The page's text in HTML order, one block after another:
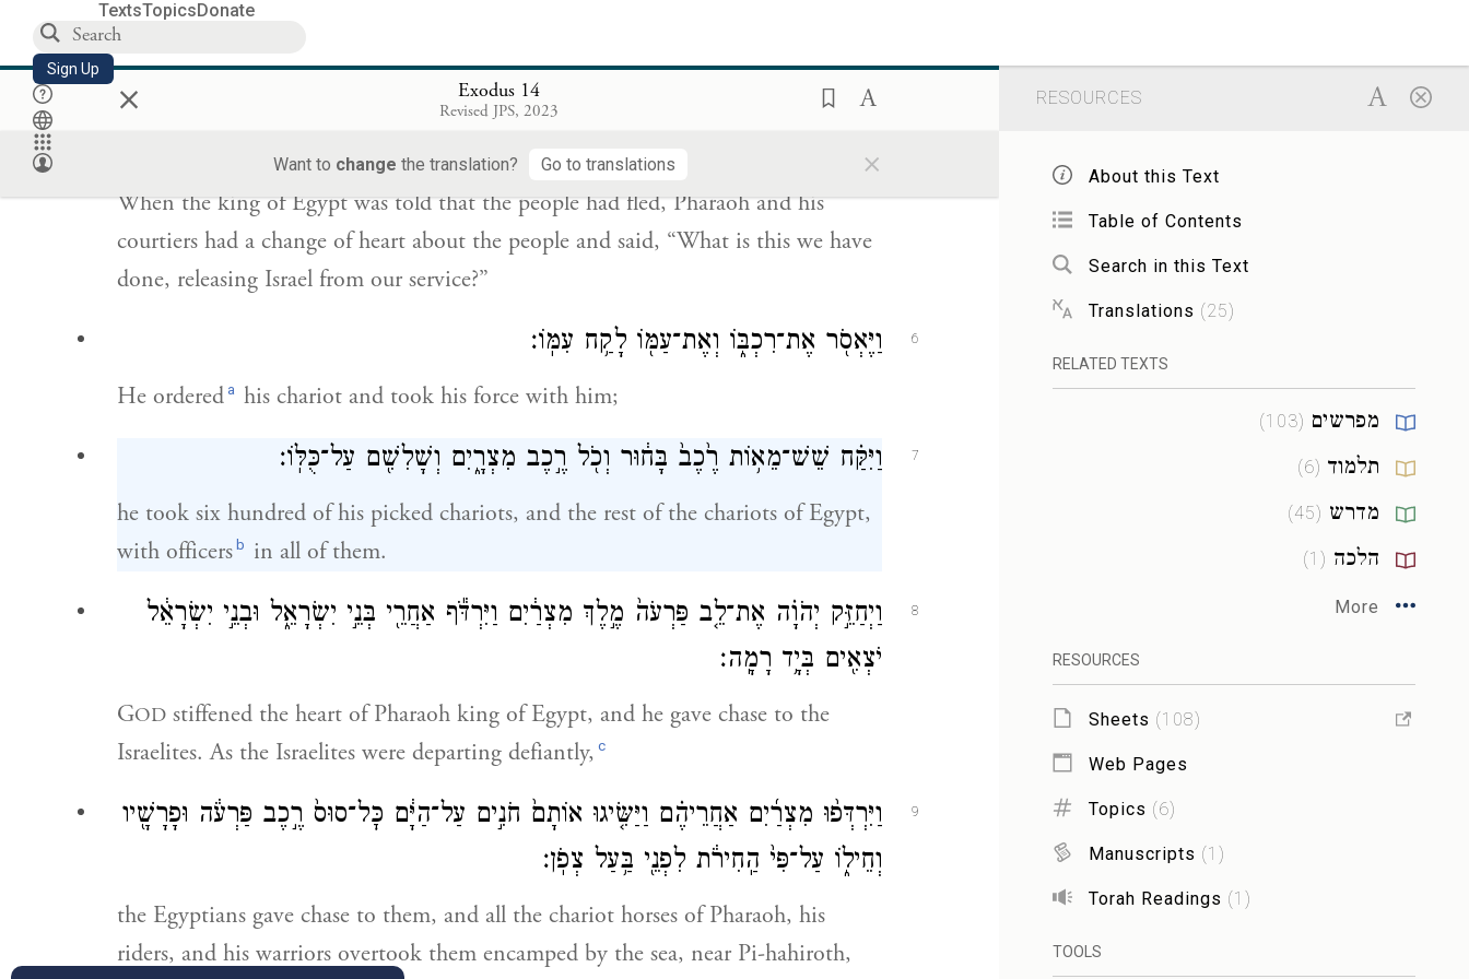
TextsTopicsDonate
Sign Up × Exodus 14
Revised JPS, 2023
Want to change the translation? Go to translations ×
And they did so.
וַיֻּגַּד֙ לְמֶ֣לֶךְ מִצְרַ֔יִם כִּ֥י בָרַ֖ח הָעָ֑ם וַ֠יֵּהָפֵ֠ךְ לְבַ֨ב פַּרְעֹ֤ה וַעֲבָדָיו֙ אֶל־הָעָ֔ם וַיֹּֽאמְרוּ֙
מַה־זֹּ֣את עָשִׂ֔ינוּ כִּֽי־שִׁלַּ֥חְנוּ אֶת־יִשְׂרָאֵ֖ל מֵעׇבְדֵֽנוּ׃
When the king of Egypt was told that the people had fled, Pharaoh and his
courtiers had a change of heart about the people and said, “What is this we have
done, releasing Israel from our service?”
6 וַיֶּאְסֹ֖ר אֶת־רִכְבּ֑וֹ וְאֶת־עַמּ֖וֹ לָקַ֥ח עִמּֽוֹ׃
He ordered a his chariot and took his force with him;
7 וַיִּקַּ֗ח שֵׁשׁ־מֵא֥וֹת רֶ֙כֶב֙ בָּח֔וּר וְכֹ֖ל רֶ֣כֶב מִצְרָ֑יִם וְשָׁלִשִׁ֖ם עַל־כֻּלּֽוֹ׃
he took six hundred of his picked chariots, and the rest of the chariots of Egypt,
with officersb in all of them.
8
וַיְחַזֵּ֣ק יְהֹוָ֗ה אֶת־לֵ֤ב פַּרְעֹה֙ מֶ֣לֶךְ מִצְרַ֔יִם וַיִּרְדֹּ֕ף אַחֲרֵ֖י בְּנֵ֣י יִשְׂרָאֵ֑ל וּבְנֵ֣י יִשְׂרָאֵ֔ל
יֹצְאִ֖ים בְּיָ֥ד רָמָֽה׃
GODstiffened the heart of Pharaoh king of Egypt, and he gave chase to the
Israelites. As the Israelites were departing defiantly, c
9
וַיִּרְדְּפ֨וּ מִצְרַ֜יִם אַחֲרֵיהֶ֗ם וַיַּשִּׂ֤יגוּ אוֹתָם֙ חֹנִ֣ים עַל־הַיָּ֔ם כׇּל־סוּס֙ רֶ֣כֶב פַּרְעֹ֔ה וּפָרָשָׁ֖יו
וְחֵיל֑וֹ עַל־פִּי֙ הַֽחִירֹ֔ת לִפְנֵ֖י בַּ֥עַל צְפֹֽן׃
the Egyptians gave chase to them, and all the chariot horses of Pharaoh, his
riders, and his warriors overtook them encamped by the sea, near Pi-hahiroth,
RESOURCES
About this Text
Table of Contents
Search in this Text
Translations (25)
RELATED TEXTS
מפרשים (
103
)
תלמוד (
6
)
מדרש (
45
)
הלכה (
1
)
More
RESOURCES
Sheets (108)
Web Pages
Topics (6)
Manuscripts (1 )
Torah Readings (1 )
TOOLS